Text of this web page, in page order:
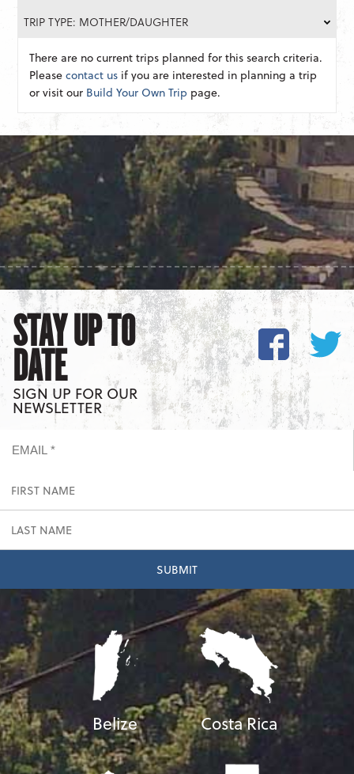
TRIP TYPE: MOTHER/DAUGHTER
There are no current trips planned for this search criteria.
Pleasecontact us if you are interested in planning a trip
or visit our Build Your Own Trip page.
STAY UP TO
DATE
SIGN UP FOR OUR
NEWSLETTER
Belize Costa Rica